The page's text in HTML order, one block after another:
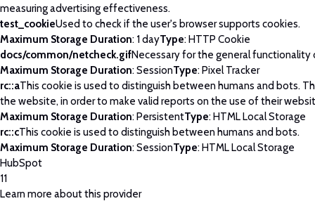
measuring advertising effectiveness.
test_cookieUsed to check if the user's browser supports cookies.
Maximum Storage Duration: 1 dayType: HTTP Cookie
docs/common/netcheck.gifNecessary for the general
Maximum Storage Duration: SessionType: Pixel Tracker
rc::aThis cookie is used to distinguish between humans and bots.
the website, in order to make valid reports on the use of their
Maximum Storage Duration: PersistentType: HTML Local Storage
rc::cThis cookie is used to distinguish between humans and bots.
Maximum Storage Duration: SessionType: HTML Local Storage
HubSpot
11
Learn more about this provider